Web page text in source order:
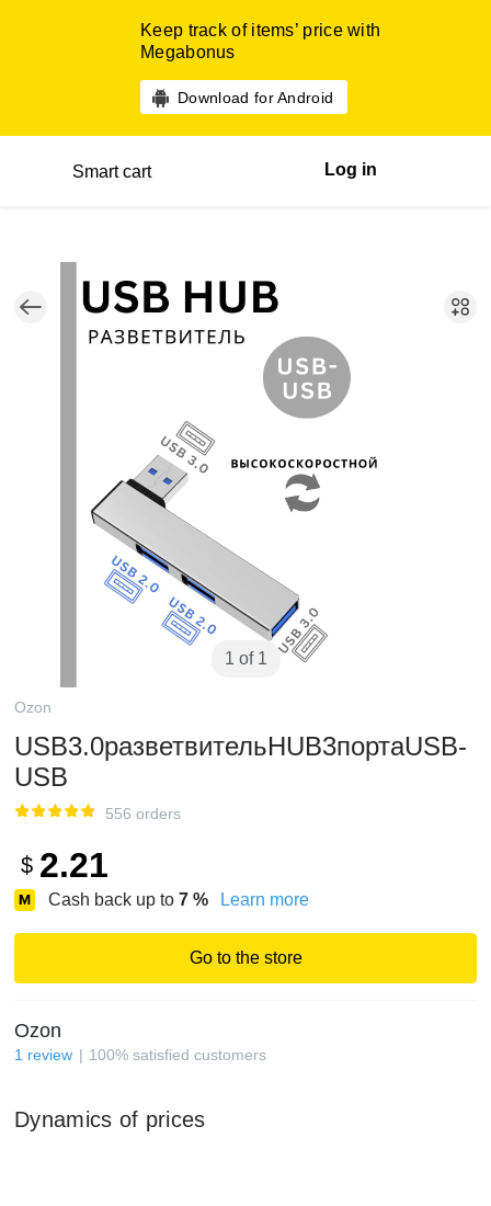
Keep track of items’ price with
Megabonus
Download for Android
Smart cart Log in
1 of 1
Ozon
USB3.0разветвительHUB3портаUSB-
USB
556 orders
$ 2.21
Cash back up to 7 % Learn more
Go to the store
Ozon
1 review 100% satisfied customers
Dynamics of prices